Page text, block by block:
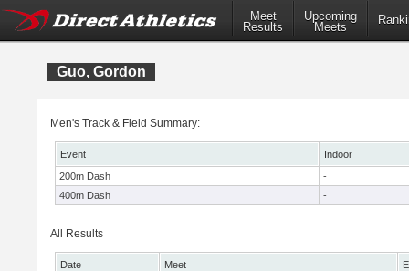
Meet
Results
Upcoming
Meets
Guo, Gordon
Men's Track & Field Summary:
Event
Indoor
200m Dash
-
400m Dash
-
All Results
Date Meet